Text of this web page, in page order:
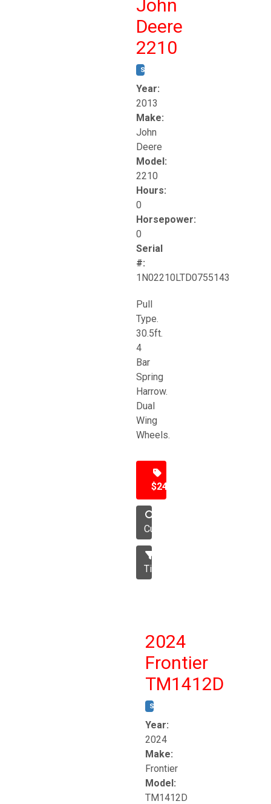
John
Deere
2210
STOCK #:
Year:
2013
Make:
John
Deere
Model:
2210
Hours:
0
Horsepower:
0
Serial
#:
1N02210LTD0755143
Pull
Type.
30.5ft.
4
Bar
Spring
Harrow.
Dual
Wing
Wheels.
$24,500
Cultivator
Tillage
2024
Frontier
TM1412D
STOCK #:
Year:
2024
Make:
Frontier
Model:
TM1412D